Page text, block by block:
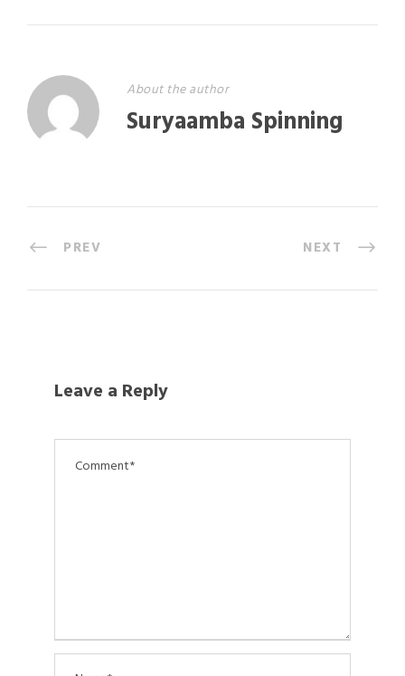
About the author
Suryaamba Spinning
PREV NEXT
Leave a Reply